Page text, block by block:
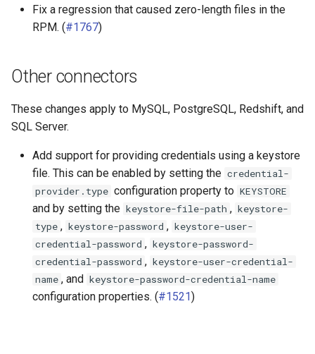
Fix a regression that caused zero-length files in the
RPM. (#1767)
Other connectors
These changes apply to MySQL, PostgreSQL, Redshift, and
SQL Server.
Add support for providing credentials using a keystore
file. This can be enabled by setting the credential-
provider.type configuration property to KEYSTORE
and by setting the keystore-file-path , keystore-
type , keystore-password , keystore-user-
credential-password , keystore-password-
credential-password , keystore-user-credential-
name , and keystore-password-credential-name
configuration properties. (#1521)